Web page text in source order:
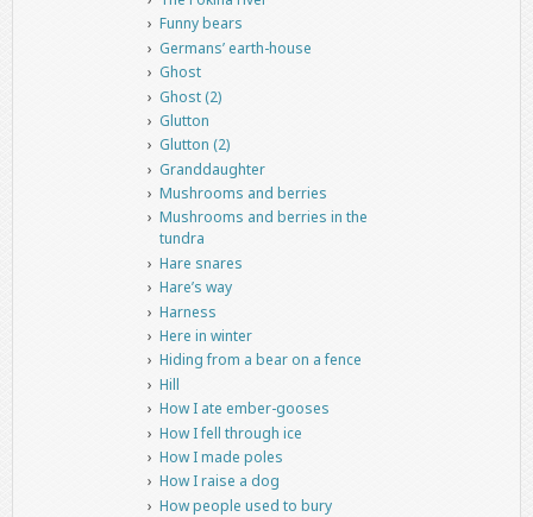
Funny bears
Germans’ earth-house
Ghost
Ghost (2)
Glutton
Glutton (2)
Granddaughter
Mushrooms and berries
Mushrooms and berries in the
tundra
Hare snares
Hare’s way
Harness
Here in winter
Hiding from a bear on a fence
Hill
How I ate ember-gooses
How I fell through ice
How I made poles
How I raise a dog
How people used to bury